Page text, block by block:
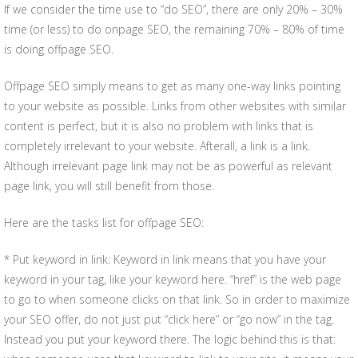
If we consider the time use to “do SEO”, there are only 20% – 30%
time (or less) to do onpage SEO, the remaining 70% – 80% of time
is doing offpage SEO.
Offpage SEO simply means to get as many one-way links pointing
to your website as possible. Links from other websites with similar
content is perfect, but it is also no problem with links that is
completely irrelevant to your website. Afterall, a link is a link.
Although irrelevant page link may not be as powerful as relevant
page link, you will still benefit from those.
Here are the tasks list for offpage SEO:
* Put keyword in link: Keyword in link means that you have your
keyword in your tag, like your keyword here. “href” is the web page
to go to when someone clicks on that link. So in order to maximize
your SEO offer, do not just put “click here” or “go now” in the tag.
Instead you put your keyword there. The logic behind this is that: